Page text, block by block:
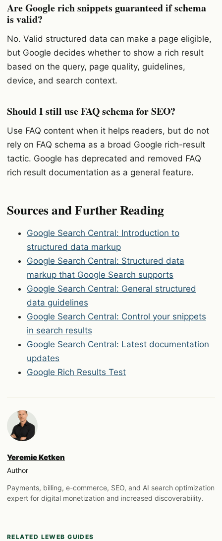
Are Google rich snippets guaranteed if schema
is valid?
No. Valid structured data can make a page eligible,
but Google decides whether to show a rich result
based on the query, page quality, guidelines,
device, and search context.
Should I still use FAQ schema for SEO?
Use FAQ content when it helps readers, but do not
rely on FAQ schema as a broad Google rich-result
tactic. Google has deprecated and removed FAQ
rich result documentation as a general feature.
Sources and Further Reading
Google Search Central: Introduction to
structured data markup
Google Search Central: Structured data
markup that Google Search supports
Google Search Central: General structured
data guidelines
Google Search Central: Control your snippets
in search results
Google Search Central: Latest documentation
updates
Google Rich Results Test
Yeremie Ketken
Author
Payments, billing, e-commerce, SEO, and AI search optimization
expert for digital monetization and increased discoverability.
RELATED LEWEB GUIDES